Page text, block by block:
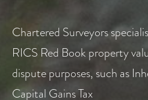
Chartered Surveyors
RICS Red Book property
dispute purposes, such as
Capital Gains Tax